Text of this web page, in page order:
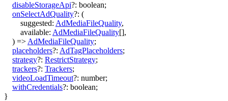
disableStorageApi?: boolean;
onSelectAdQuality?: (
suggested: AdMediaFileQuality,
available: AdMediaFileQuality[],
) => AdMediaFileQuality;
placeholders?: AdTagPlaceholders;
strategy?: RestrictStrategy;
trackers?: Trackers;
videoLoadTimeout?: number;
withCredentials?: boolean;
}